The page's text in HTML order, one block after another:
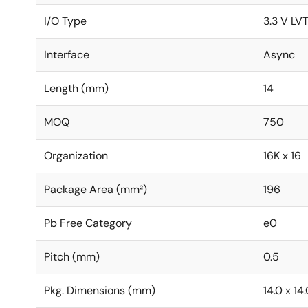
I/O Type 3.3 V
Interface Async
Length (mm) 14
MOQ 750
Organization 16K x 16
Package Area (mm²) 196
Pb Free Category e0
Pitch (mm) 0.5
Pkg. Dimensions (mm) 14.0 x